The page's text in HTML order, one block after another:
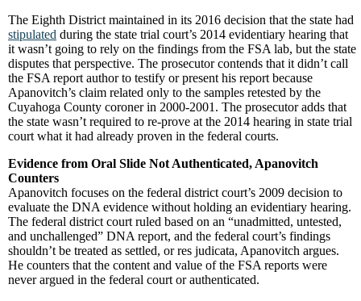
The Eighth District maintained in its 2016 decision that the state had
stipulated during the state trial court’s 2014 evidentiary hearing that
it wasn’t going to rely on the findings from the FSA lab, but the state
disputes that perspective. The prosecutor contends that it didn’t call
the FSA report author to testify or present his report because
Apanovitch’s claim related only to the samples retested by the
Cuyahoga County coroner in 2000-2001. The prosecutor adds that
the state wasn’t required to re-prove at the 2014 hearing in state trial
court what it had already proven in the federal courts.
Evidence from Oral Slide Not Authenticated, Apanovitch
Counters
Apanovitch focuses on the federal district court’s 2009 decision to
evaluate the DNA evidence without holding an evidentiary hearing.
The federal district court ruled based on an “unadmitted, untested,
and unchallenged” DNA report, and the federal court’s findings
shouldn’t be treated as settled, or res judicata, Apanovitch argues.
He counters that the content and value of the FSA reports were
never argued in the federal court or authenticated.